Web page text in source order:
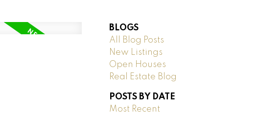
BLOGS
All Blog Posts
New Listings
Open Houses
Real Estate Blog
POSTS BY DATE
Most Recent